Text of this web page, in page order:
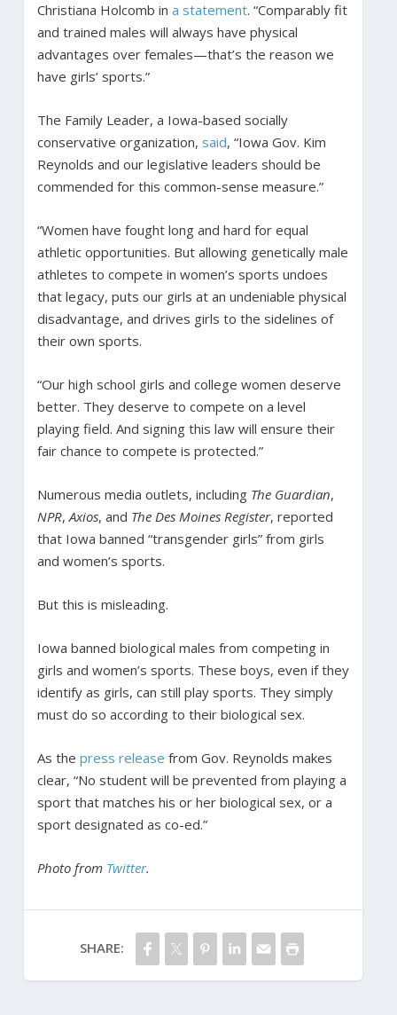
Christiana Holcomb in a statement. “Comparably fit
and trained males will always have physical
advantages over females—that’s the reason we
have girls’ sports.”
The Family Leader, a Iowa-based socially
conservative organization, said, “Iowa Gov. Kim
Reynolds and our legislative leaders should be
commended for this common-sense measure.”
“Women have fought long and hard for equal
athletic opportunities. But allowing genetically male
athletes to compete in women’s sports undoes
that legacy, puts our girls at an undeniable physical
disadvantage, and drives girls to the sidelines of
their own sports.
“Our high school girls and college women deserve
better. They deserve to compete on a level
playing field. And signing this law will ensure their
fair chance to compete is protected.”
Numerous media outlets, including The Guardian,
NPR,Axios, and The Des Moines Register, reported
that Iowa banned “transgender girls” from girls
and women’s sports.
But this is misleading.
Iowa banned biological males from competing in
girls and women’s sports. These boys, even if they
identify as girls, can still play sports. They simply
must do so according to their biological sex.
As the press release from Gov. Reynolds makes
clear, “No student will be prevented from playing a
sport that matches his or her biological sex, or a
sport designated as co-ed.”
Photo from Twitter.
SHARE: